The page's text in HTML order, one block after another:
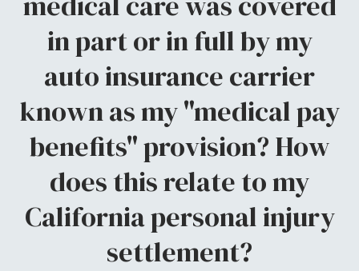
in part or in full by my
auto insurance carrier
known as my "medical pay
benefits" provision? How
does this relate to my
California personal injury
settlement?